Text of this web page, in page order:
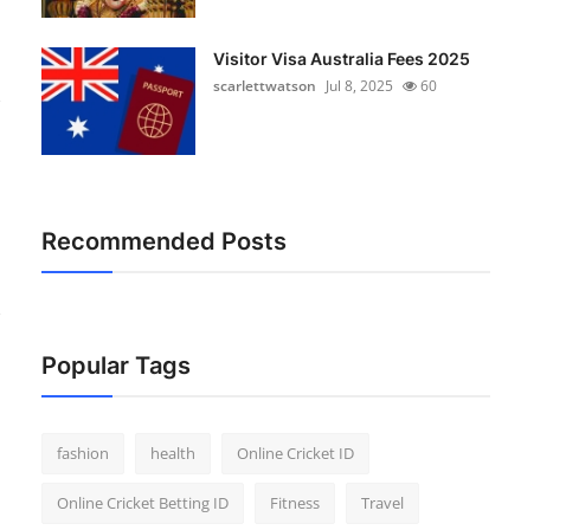
Visitor Visa Australia Fees 2025
scarlettwatson Jul 8, 2025 60
Recommended Posts
Popular Tags
fashion health Online Cricket ID
Online Cricket Betting ID Fitness Travel